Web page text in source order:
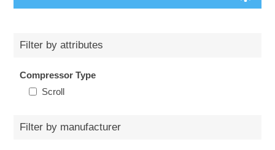
Filter by attributes
Compressor Type
Scroll
Filter by manufacturer